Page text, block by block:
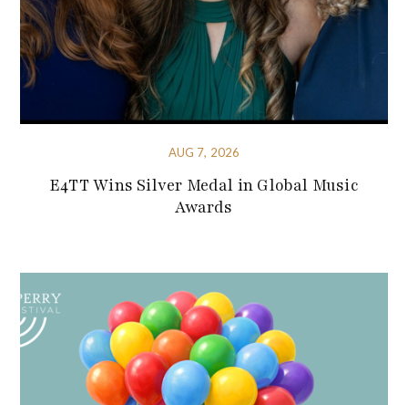
AUG 7, 2026
E4TT Wins Silver Medal in Global Music
Awards